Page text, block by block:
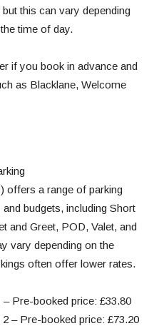
this can vary depending
time of day.
if you book in advance and
as Blacklane, Welcome
offers a range of parking
budgets, including Short
and Greet, POD, Valet, and
vary depending on the
often offer lower rates.
Pre-booked price: £33.80
– Pre-booked price: £73.20